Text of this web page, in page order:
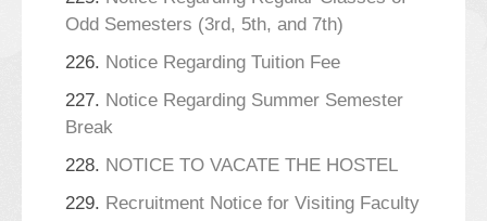
Odd Semesters (3rd, 5th, and 7th)
226. Notice Regarding Tuition Fee
227. Notice Regarding Summer Semester
Break
228. NOTICE TO VACATE THE HOSTEL
229. Recruitment Notice for Visiting Faculty